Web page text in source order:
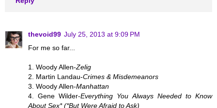
thevoid99 July 25, 2013 at 9:09 PM
For me so far...
1. Woody Allen-Zelig
2. Martin Landau-Crimes & Misdemeanors
3. Woody Allen-Manhattan
4. Gene Wilder-Everything You Always Needed to Know
About Sex* (*But Were Afraid to Ask)